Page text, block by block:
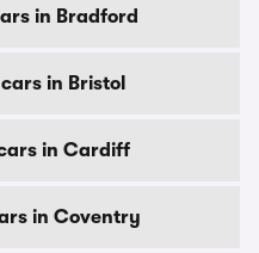
in Bradford
in Bristol
in Cardiff
in Coventry